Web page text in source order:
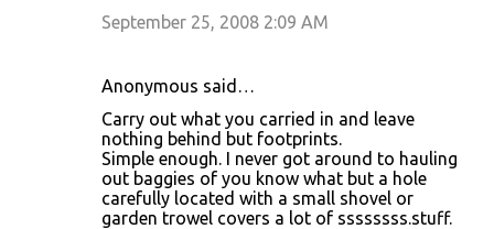
September 25, 2008 2:09 AM
Anonymous said…
Carry out what you carried in and leave
nothing behind but footprints.
Simple enough. I never got around to hauling
out baggies of you know what but a hole
carefully located with a small shovel or
garden trowel covers a lot of ssssssss.stuff.